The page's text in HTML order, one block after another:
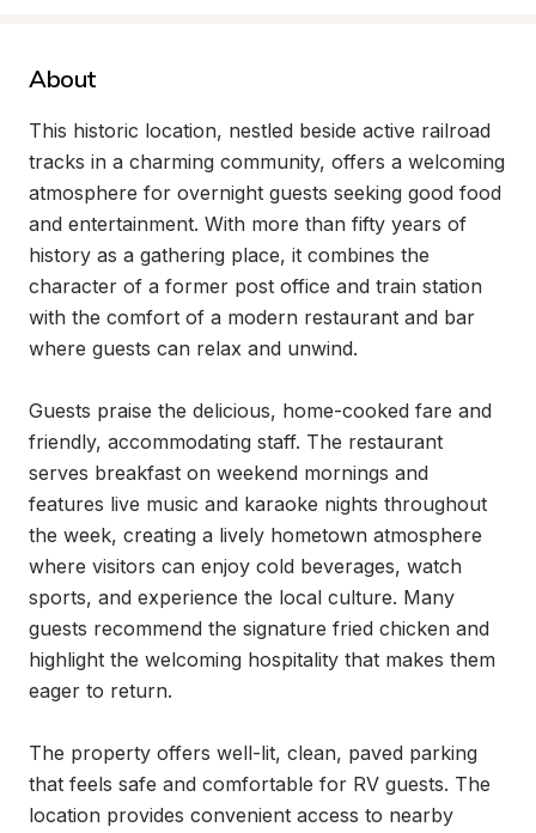
About
This historic location, nestled beside active railroad
tracks in a charming community, offers a welcoming
atmosphere for overnight guests seeking good food
and entertainment. With more than fifty years of
history as a gathering place, it combines the
character of a former post office and train station
with the comfort of a modern restaurant and bar
where guests can relax and unwind.
Guests praise the delicious, home-cooked fare and
friendly, accommodating staff. The restaurant
serves breakfast on weekend mornings and
features live music and karaoke nights throughout
the week, creating a lively hometown atmosphere
where visitors can enjoy cold beverages, watch
sports, and experience the local culture. Many
guests recommend the signature fried chicken and
highlight the welcoming hospitality that makes them
eager to return.
The property offers well-lit, clean, paved parking
that feels safe and comfortable for RV guests. The
location provides convenient access to nearby